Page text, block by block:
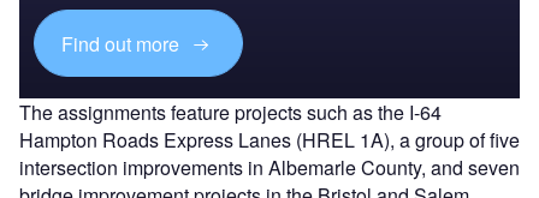
Find out more
The assignments feature projects such as the I-64
Hampton Roads Express Lanes (HREL 1A), a group of five
intersection improvements in Albemarle County, and seven